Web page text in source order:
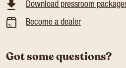
Download pressroom
Become a dealer
Got some questions?